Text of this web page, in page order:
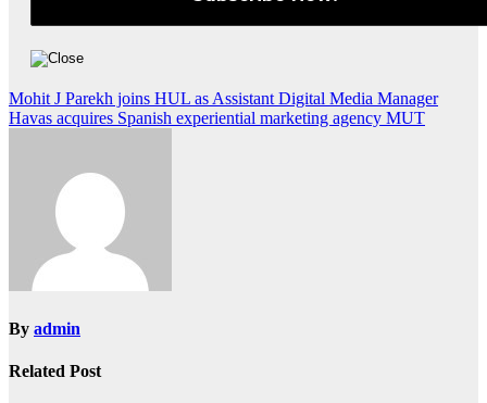
Post
navigation
Mohit J Parekh joins HUL as Assistant Digital Media Manager
Havas acquires Spanish experiential marketing agency MUT
By admin
Related Post